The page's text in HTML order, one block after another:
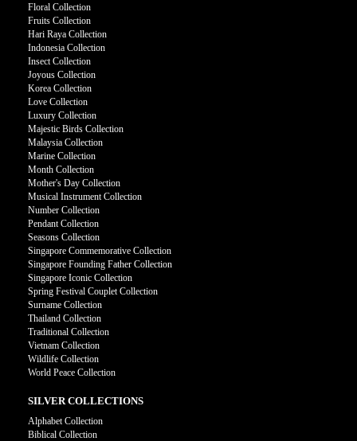
Floral Collection
Fruits Collection
Hari Raya Collection
Indonesia Collection
Insect Collection
Joyous Collection
Korea Collection
Love Collection
Luxury Collection
Majestic Birds Collection
Malaysia Collection
Marine Collection
Month Collection
Mother's Day Collection
Musical Instrument Collection
Number Collection
Pendant Collection
Seasons Collection
Singapore Commemorative Collection
Singapore Founding Father Collection
Singapore Iconic Collection
Spring Festival Couplet Collection
Surname Collection
Thailand Collection
Traditional Collection
Vietnam Collection
Wildlife Collection
World Peace Collection
SILVER COLLECTIONS
Alphabet Collection
Biblical Collection